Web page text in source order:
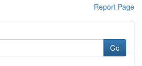
Report Page
Go